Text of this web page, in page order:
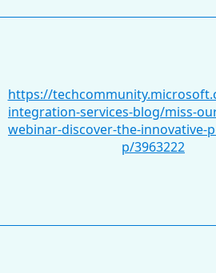
https://
integration-services-blog/miss-
webinar-discover-the-innovative-
p/3963222